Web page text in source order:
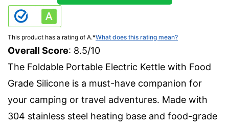
This product has a rating of A.*What does this rating mean?
Overall Score: 8.5/10
The Foldable Portable Electric Kettle with Food
Grade Silicone is a must-have companion for
your camping or travel adventures. Made with
304 stainless steel heating base and food-grade